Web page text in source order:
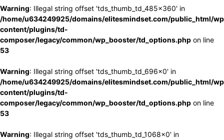
Warning: Illegal string offset 'tds_thumb_td_485x360' in
/home/u634249925/domains/elitesmindset.com/public_html/
content/plugins/td-
composer/legacy/common/wp_booster/td_options.php on line
53
Warning: Illegal string offset 'tds_thumb_td_696x0' in
/home/u634249925/domains/elitesmindset.com/public_html/
content/plugins/td-
composer/legacy/common/wp_booster/td_options.php on line
53
Warning: Illegal string offset 'tds_thumb_td_1068x0' in